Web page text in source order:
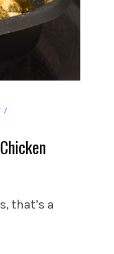
that’s a